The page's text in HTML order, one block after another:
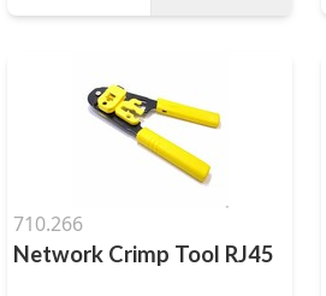
710.266
Network Crimp Tool RJ45